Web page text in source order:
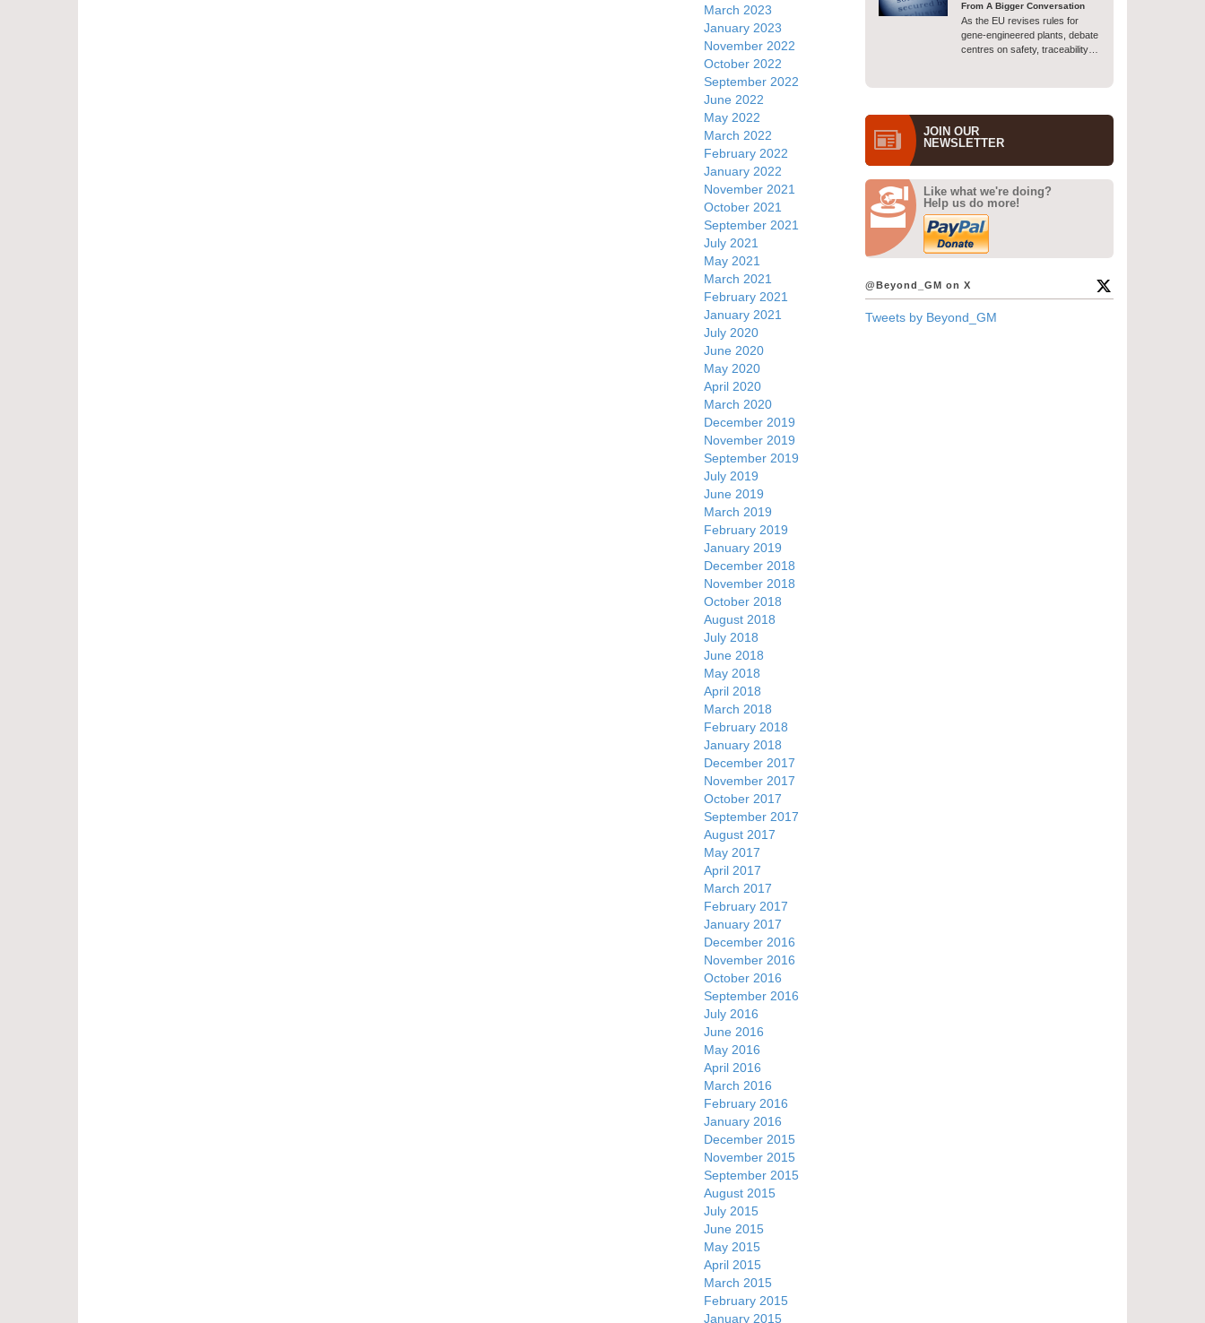
March 2023
January 2023
November 2022
October 2022
September 2022
June 2022
May 2022
March 2022
February 2022
January 2022
November 2021
October 2021
September 2021
July 2021
May 2021
March 2021
February 2021
January 2021
July 2020
June 2020
May 2020
April 2020
March 2020
December 2019
November 2019
September 2019
July 2019
June 2019
March 2019
February 2019
January 2019
December 2018
November 2018
October 2018
August 2018
July 2018
June 2018
May 2018
April 2018
March 2018
February 2018
January 2018
December 2017
November 2017
October 2017
September 2017
August 2017
May 2017
April 2017
March 2017
February 2017
January 2017
December 2016
November 2016
October 2016
September 2016
July 2016
June 2016
May 2016
April 2016
March 2016
February 2016
January 2016
December 2015
November 2015
September 2015
August 2015
July 2015
June 2015
May 2015
April 2015
March 2015
February 2015
January 2015
From A Bigger Conversation
As the EU revises rules for
gene-engineered plants, debate
centres on safety, traceability…
JOIN OUR
NEWS­LETTER
Like what we're doing?
Help us do more!
@Beyond_GM on X
Tweets by Beyond_GM